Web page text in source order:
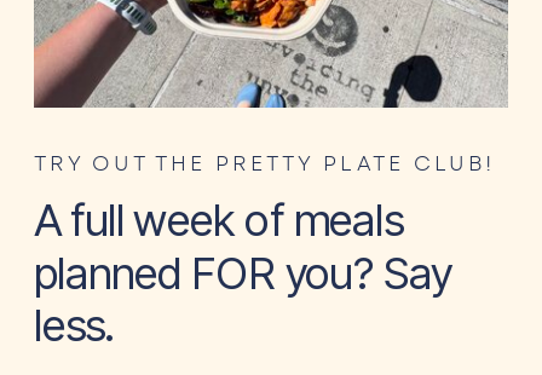
A full week of meals
planned FOR you? Say
less.
TRY OUT THE PRETTY PLATE CLUB!